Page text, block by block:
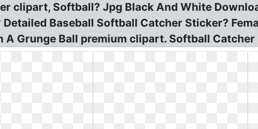
clipart, Softball? Jpg Black And White
Baseball Softball Catcher Sticker?
A Grunge Ball premium clipart. Softball